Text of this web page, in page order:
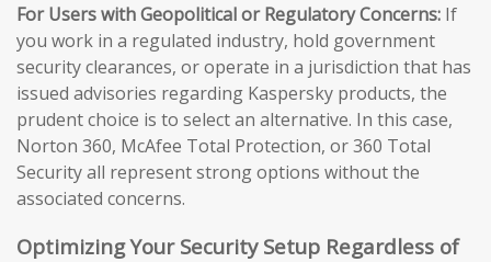
For Users with Geopolitical or Regulatory Concerns: If
you work in a regulated industry, hold government
security clearances, or operate in a jurisdiction that has
issued advisories regarding Kaspersky products, the
prudent choice is to select an alternative. In this case,
Norton 360, McAfee Total Protection, or 360 Total
Security all represent strong options without the
associated concerns.
Optimizing Your Security Setup Regardless of